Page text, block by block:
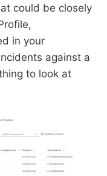
could be closely
in your
against a
to look at